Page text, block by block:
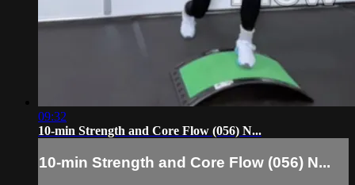
09:32
10-min Strength and Core Flow (056) N...
10-min Strength and Core Flow (056) N...